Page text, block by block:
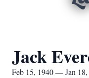
Jack
Feb 15, 1940 — Jan